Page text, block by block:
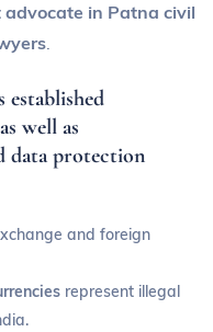
in Patna civil
.
established
well as
data protection
and foreign
represent illegal